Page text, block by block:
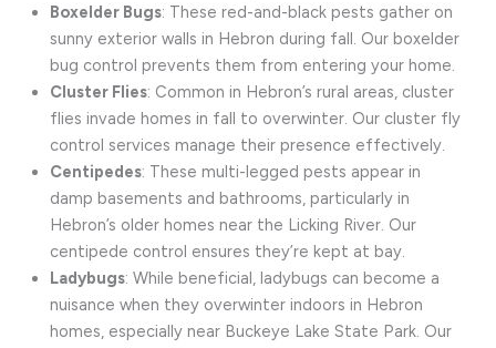
Boxelder Bugs: These red-and-black pests gather on
sunny exterior walls in Hebron during fall. Our boxelder
bug control prevents them from entering your home.
Cluster Flies: Common in Hebron’s rural areas, cluster
flies invade homes in fall to overwinter. Our cluster fly
control services manage their presence effectively.
Centipedes: These multi-legged pests appear in
damp basements and bathrooms, particularly in
Hebron’s older homes near the Licking River. Our
centipede control ensures they’re kept at bay.
Ladybugs: While beneficial, ladybugs can become a
nuisance when they overwinter indoors in Hebron
homes, especially near Buckeye Lake State Park. Our